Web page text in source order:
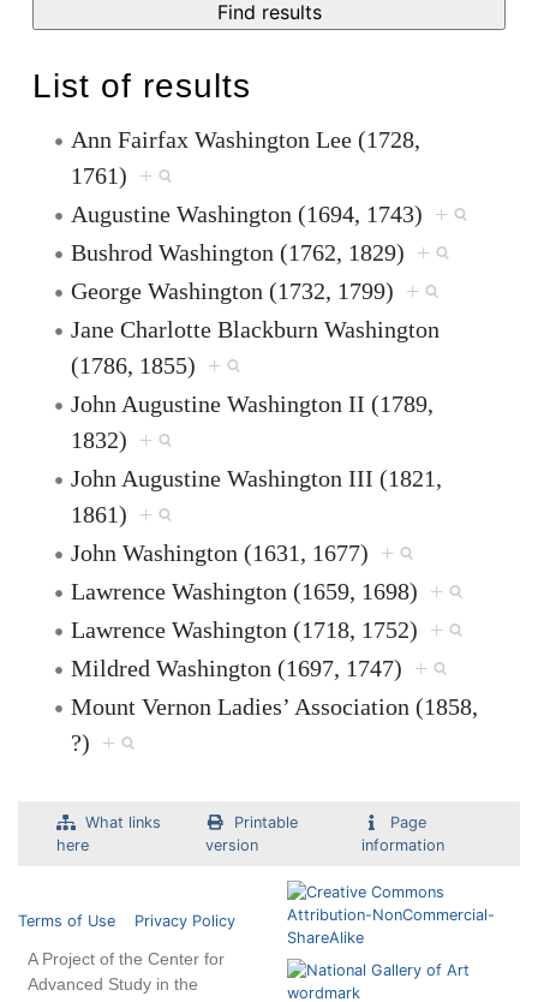
List of results
Ann Fairfax Washington Lee (1728,
1761) +
Augustine Washington (1694, 1743) +
Bushrod Washington (1762, 1829) +
George Washington (1732, 1799) +
Jane Charlotte Blackburn Washington
(1786, 1855) +
John Augustine Washington II (1789,
1832) +
John Augustine Washington III (1821,
1861) +
John Washington (1631, 1677) +
Lawrence Washington (1659, 1698) +
Lawrence Washington (1718, 1752) +
Mildred Washington (1697, 1747) +
Mount Vernon Ladies’ Association (1858,
?) +
What links
here
Printable
version
Page
information
Terms of Use Privacy Policy
A Project of the Center for
Advanced Study in the